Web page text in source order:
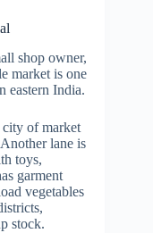
shop owner,
market is one
eastern India.
of market
lane is
toys,
garment
vegetables
stock.